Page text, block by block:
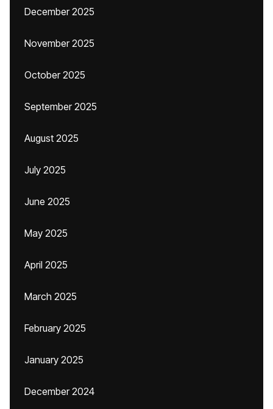
December 2025
November 2025
October 2025
September 2025
August 2025
July 2025
June 2025
May 2025
April 2025
March 2025
February 2025
January 2025
December 2024